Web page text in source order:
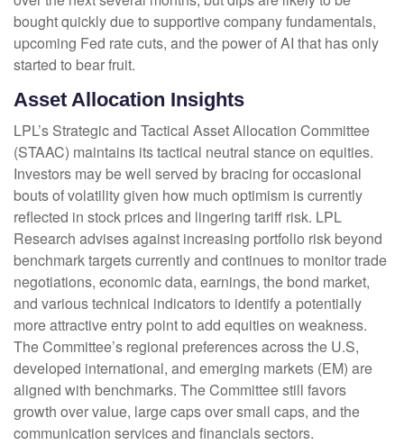
bought quickly due to supportive company fundamentals,
upcoming Fed rate cuts, and the power of AI that has only
started to bear fruit.
Asset Allocation Insights
LPL’s Strategic and Tactical Asset Allocation Committee
(STAAC) maintains its tactical neutral stance on equities.
Investors may be well served by bracing for occasional
bouts of volatility given how much optimism is currently
reflected in stock prices and lingering tariff risk. LPL
Research advises against increasing portfolio risk beyond
benchmark targets currently and continues to monitor trade
negotiations, economic data, earnings, the bond market,
and various technical indicators to identify a potentially
more attractive entry point to add equities on weakness.
The Committee’s regional preferences across the U.S,
developed international, and emerging markets (EM) are
aligned with benchmarks. The Committee still favors
growth over value, large caps over small caps, and the
communication services and financials sectors.